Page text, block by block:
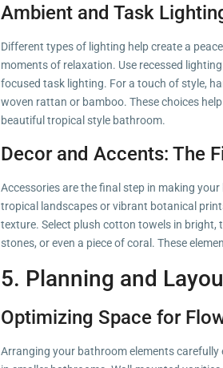
Ambient and Task
Different types of lighting help create a
moments of relaxation. Use recessed
focused task lighting. For a touch of style,
woven rattan or bamboo. These choices
beautiful tropical style bathroom.
Decor and Accents: The
Accessories are the final step in making
tropical landscapes or vibrant botanical
texture. Select plush cotton towels in bright,
stones, or even a piece of coral. These
5. Planning and
Optimizing Space for
Arranging your bathroom elements